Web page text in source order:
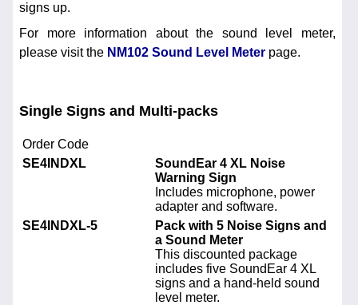
signs up.
For more information about the sound level meter,
please visit the NM102 Sound Level Meter page.
Single Signs and Multi-packs
Order Code
SE4INDXL
SoundEar 4 XL Noise
Warning Sign
Includes microphone, power
adapter and software.
SE4INDXL-5
Pack with 5 Noise Signs and
a Sound Meter
This discounted package
includes five SoundEar 4 XL
signs and a hand-held sound
level meter.